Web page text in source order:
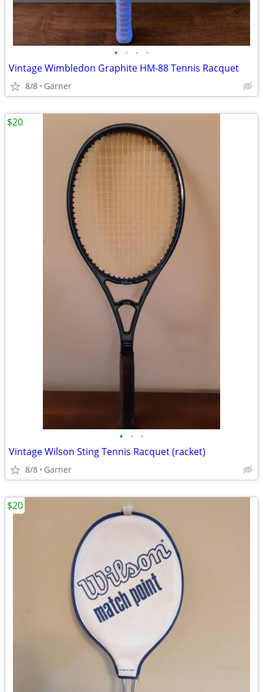
• • • •
Vintage Wimbledon Graphite HM-88 Tennis Racquet
8/8 Garner
• • •
Vintage Wilson Sting Tennis Racquet (racket)
8/8 Garner
$20
$20